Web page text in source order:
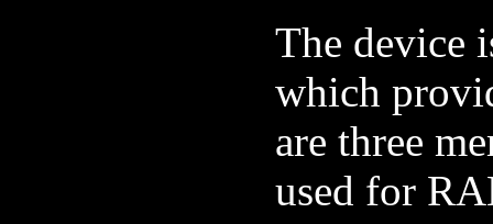
The device
which
are three
used for